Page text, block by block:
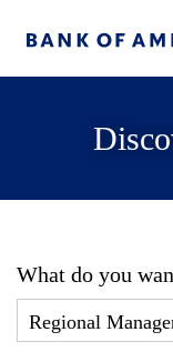
What do you